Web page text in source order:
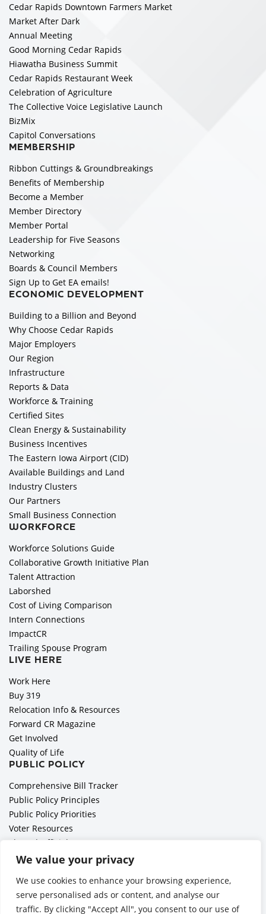
We value your privacy
We use cookies to enhance your browsing experience,
serve personalised ads or content, and analyse our
traffic. By clicking "Accept All", you consent to our use of
Cedar Rapids Downtown Farmers Market
Market After Dark
Annual Meeting
Good Morning Cedar Rapids
Hiawatha Business Summit
Cedar Rapids Restaurant Week
Celebration of Agriculture
The Collective Voice Legislative Launch
BizMix
Capitol Conversations
MEMBERSHIP
Ribbon Cuttings & Groundbreakings
Benefits of Membership
Become a Member
Member Directory
Member Portal
Leadership for Five Seasons
Networking
Boards & Council Members
Sign Up to Get EA emails!
ECONOMIC DEVELOPMENT
Building to a Billion and Beyond
Why Choose Cedar Rapids
Major Employers
Our Region
Infrastructure
Reports & Data
Workforce & Training
Certified Sites
Clean Energy & Sustainability
Business Incentives
The Eastern Iowa Airport (CID)
Available Buildings and Land
Industry Clusters
Our Partners
Small Business Connection
WORKFORCE
Workforce Solutions Guide
Collaborative Growth Initiative Plan
Talent Attraction
Laborshed
Cost of Living Comparison
Intern Connections
ImpactCR
Trailing Spouse Program
LIVE HERE
Work Here
Buy 319
Relocation Info & Resources
Forward CR Magazine
Get Involved
Quality of Life
PUBLIC POLICY
Comprehensive Bill Tracker
Public Policy Principles
Public Policy Priorities
Voter Resources
Elected Officials
All Politics is Local Podcast
Employer Toolkit: Preparing for Immigration Enforcements